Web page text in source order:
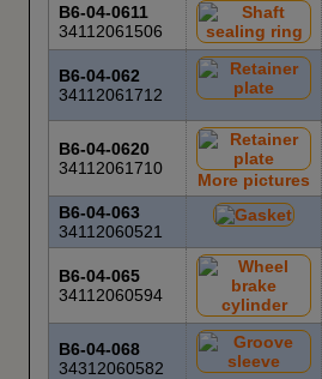
B6-04-0611
34112061506
B6-04-062
34112061712
B6-04-0620
34112061710
More pictures
B6-04-063
34112060521
B6-04-065
34112060594
B6-04-068
34312060582